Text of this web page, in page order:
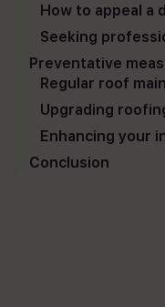
How to appeal a
Seeking
Preventative
Regular roof
Upgrading
Enhancing your
Conclusion